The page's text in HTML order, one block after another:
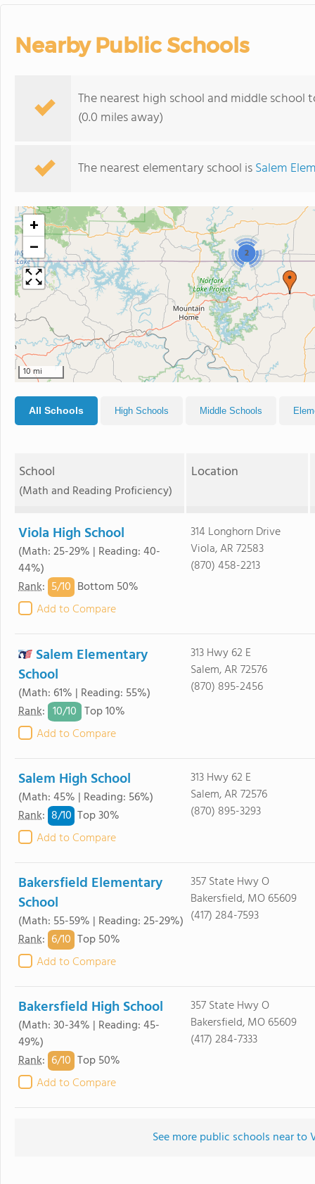
Nearby Public Schools
The nearest high school and middle school
(0.0 miles away)
The nearest elementary school isSalem
2
+
−
10 mi
All Schools High Schools Middle Schools
School
(Math and Reading Proficiency)
Location
Viola High School
(Math: 25-29% | Reading: 40-
44%)
Rank: 5/10 Bottom 50%
Add to Compare
314 Longhorn Drive
Viola, AR 72583
(870) 458-2213
Salem Elementary
School
(Math: 61% | Reading: 55%)
Rank: 10/10 Top 10%
Add to Compare
313 Hwy 62 E
Salem, AR 72576
(870) 895-2456
Salem High School
(Math: 45% | Reading: 56%)
Rank: 8/10 Top 30%
Add to Compare
313 Hwy 62 E
Salem, AR 72576
(870) 895-3293
Bakersfield Elementary
School
(Math: 55-59% | Reading: 25-29%)
Rank: 6/10 Top 50%
Add to Compare
357 State Hwy O
Bakersfield, MO 65609
(417) 284-7593
Bakersfield High School
(Math: 30-34% | Reading: 45-
49%)
Rank: 6/10 Top 50%
Add to Compare
357 State Hwy O
Bakersfield, MO 65609
(417) 284-7333
See more public schools near to